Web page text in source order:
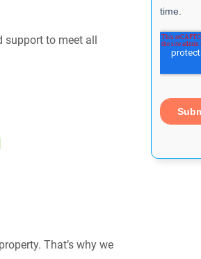
support to meet all
That’s why we